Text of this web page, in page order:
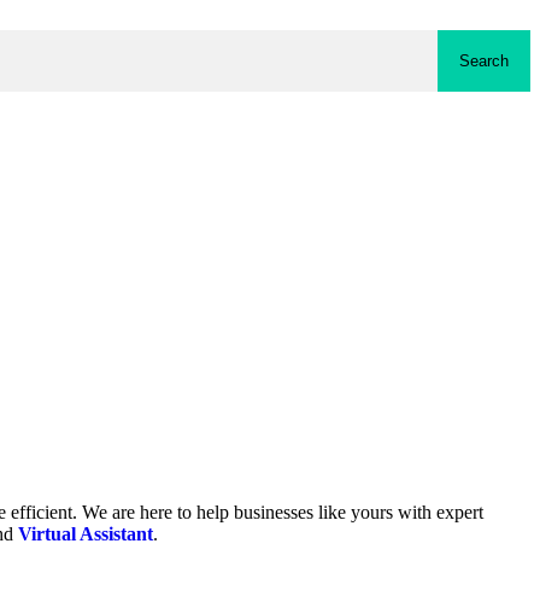
Search
We are here to help businesses like yours with expert
Virtual Assistant.